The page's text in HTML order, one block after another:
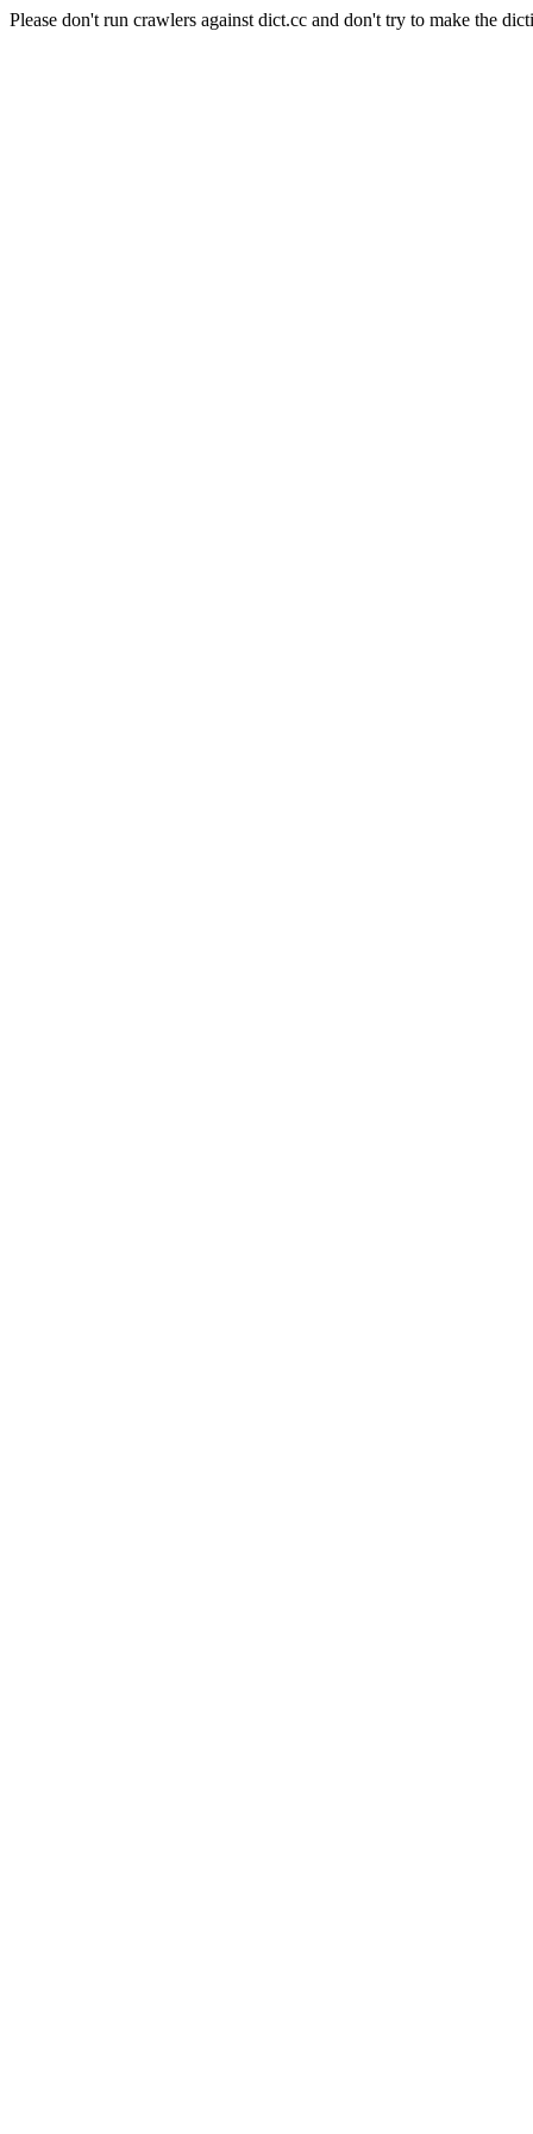
Please don't run crawlers against dict.cc and don't try to make the